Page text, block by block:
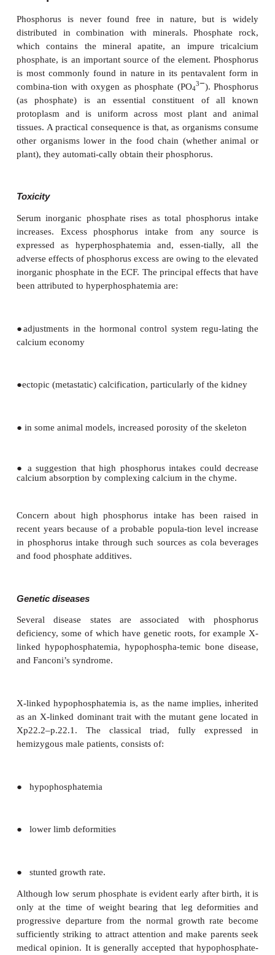
Phosphorus is never found free in nature,
distributed in combination with minerals.
which contains the mineral apatite, an impure
phosphate, is an important source of the element.
is most commonly found in nature in its
combina-tion with oxygen as phosphate (PO
−
tissues. A practical consequence is that, as
other organisms lower in the food chain
increases. Excess phosphorus intake from
expressed as hyperphosphatemia and, essen-
inorganic phosphate in the ECF. The principal
been attributed to hyperphosphatemia are:
calcium economy
●ectopic (metastatic) calcification, particularly of
●in some animal models, increased porosity of the
recent years because of a probable popula-tion
and food phosphate additives.
Genetic diseases
Several disease states are associated with